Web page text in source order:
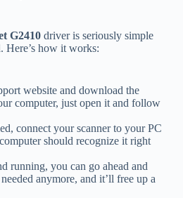
G2410driver is seriously simple
Here’s how it works:
website and download the
computer, just open it and follow
connect your scanner to your PC
should recognize it right
running, you can go ahead and
anymore, and it’ll free up a